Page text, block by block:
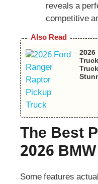
reveals a
competitive
Also Read
The Best
2026
Some features